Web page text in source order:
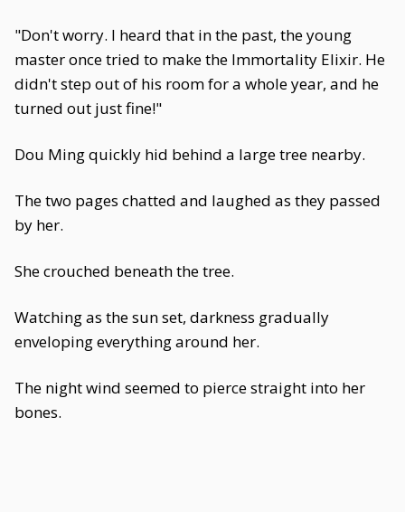
"Don't worry. I heard that in the past, the young
master once tried to make the Immortality Elixir. He
didn't step out of his room for a whole year, and he
turned out just fine!"
Dou Ming quickly hid behind a large tree nearby.
The two pages chatted and laughed as they passed
by her.
She crouched beneath the tree.
Watching as the sun set, darkness gradually
enveloping everything around her.
The night wind seemed to pierce straight into her
bones.